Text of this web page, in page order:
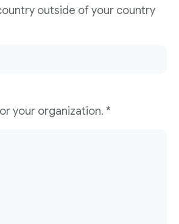
outside of your country
your organization. *